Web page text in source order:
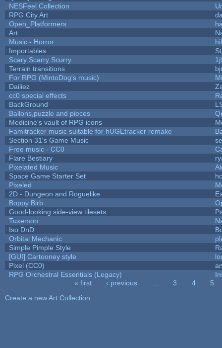
NESFeel Collection
RPG City Art
Open_Platformers
Art
Music - Horror
Importables
Scary Scarry Scurry
Terrain transitions
For RPG (MintoDog's music)
Dailiez
cc0 special effects
BackGround
Ballons,puzzle and pieces
Medicine's vault of RPG icons
Famitracker music suitable for hUGEtracker remake
Section 31's Game Music
Free music - CC0
Flare Bestiary
Pixelated Music
Space Game Starter Set
hc
Pixeled
2D - Dungeon and Roguelike
Boppy Birb
Good-looking side-view tilesets
Tuxemon
Iso DnD
Orbital Mechanic
Simple Pimple Style
[GUI] Cartooney style
Pixel (CC0)
RPG Orchestral Essentials (Legacy)
« first ‹ previous 3 4
5
Create a new Art Collection